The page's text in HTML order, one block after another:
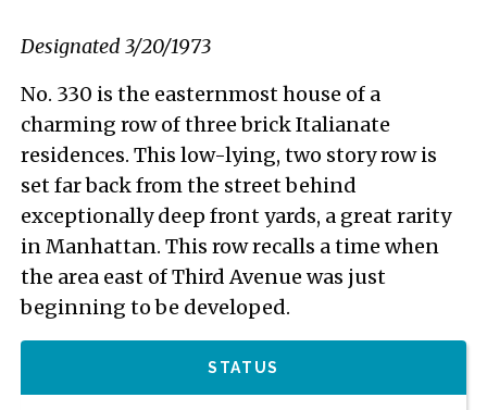
Designated 3/20/1973
No. 330 is the easternmost house of a
charming row of three brick Italianate
residences. This low-lying, two story row is
set far back from the street behind
exceptionally deep front yards, a great rarity
in Manhattan. This row recalls a time when
the area east of Third Avenue was just
beginning to be developed.
STATUS